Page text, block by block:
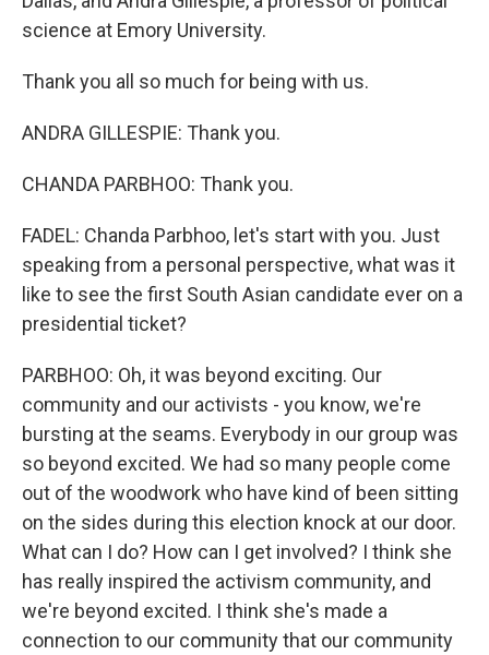
science at Emory University.
Thank you all so much for being with us.
ANDRA GILLESPIE: Thank you.
CHANDA PARBHOO: Thank you.
FADEL: Chanda Parbhoo, let's start with you. Just
speaking from a personal perspective, what was it
like to see the first South Asian candidate ever on a
presidential ticket?
PARBHOO: Oh, it was beyond exciting. Our
community and our activists - you know, we're
bursting at the seams. Everybody in our group was
so beyond excited. We had so many people come
out of the woodwork who have kind of been sitting
on the sides during this election knock at our door.
What can I do? How can I get involved? I think she
has really inspired the activism community, and
we're beyond excited. I think she's made a
connection to our community that our community